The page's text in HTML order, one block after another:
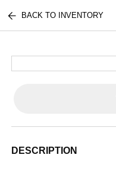
BACK TO INVENTORY
DESCRIPTION